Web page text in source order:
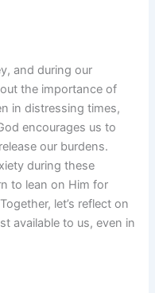
and during our
the importance of
in distressing times,
encourages us to
our burdens.
during these
to lean on Him for
let’s reflect on
available to us, even in